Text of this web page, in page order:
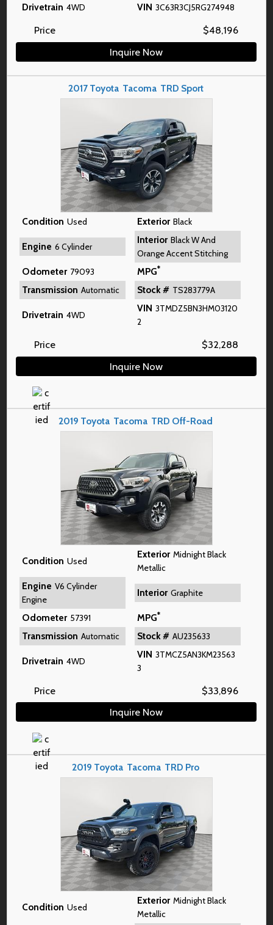
Drivetrain 4WD VIN 3C63R3CJ5RG274948
Price $48,196
Inquire Now
2017 Toyota Tacoma TRD Sport
Condition Used Exterior Black
Engine 6 Cylinder
Interior Black W And
Orange Accent Stitching
Odometer 79093 MPG*
Transmission Automatic Stock # TS283779A
Drivetrain 4WD
VIN 3TMDZ5BN3HM03120
2
Price $32,288
Inquire Now
2019 Toyota Tacoma TRD Off-Road
Condition Used
Exterior Midnight Black
Metallic
Engine V6 Cylinder
Engine
Interior Graphite
Odometer 57391 MPG*
Transmission Automatic Stock # AU235633
Drivetrain 4WD
VIN 3TMCZ5AN3KM23563
3
Price $33,896
Inquire Now
2019 Toyota Tacoma TRD Pro
Condition Used
Exterior Midnight Black
Metallic